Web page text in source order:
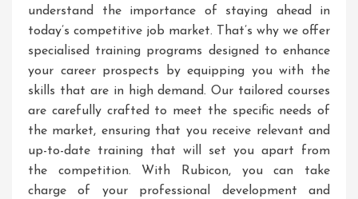
understand the importance of staying ahead in
today’s competitive job market. That’s why we offer
specialised training programs designed to enhance
your career prospects by equipping you with the
skills that are in high demand. Our tailored courses
are carefully crafted to meet the specific needs of
the market, ensuring that you receive relevant and
up-to-date training that will set you apart from
the competition. With Rubicon, you can take
charge of your professional development and